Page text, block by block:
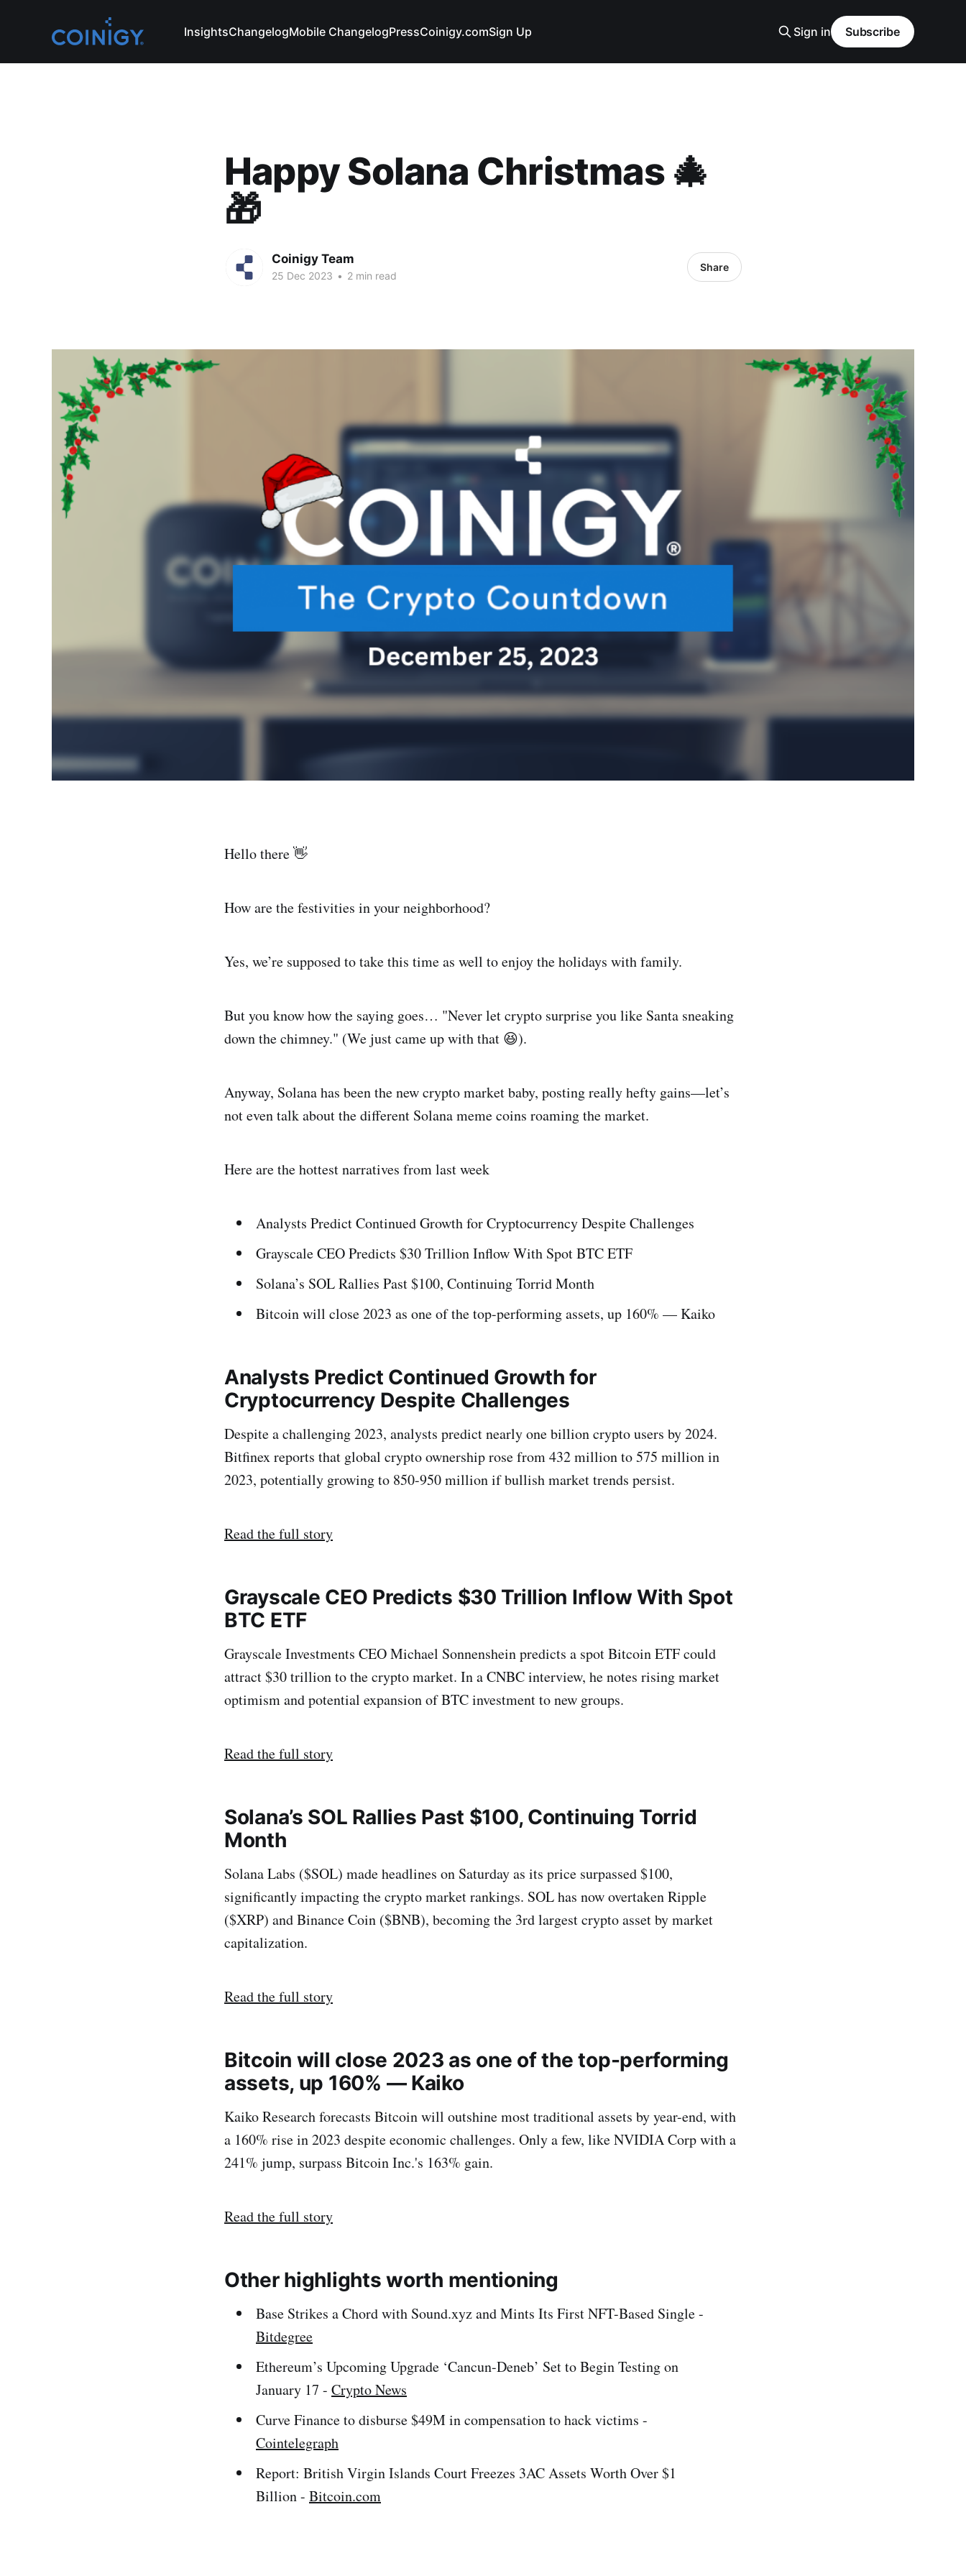
InsightsChangelogMobile ChangelogPressCoinigy.comSign Up Sign in Subscribe
Happy Solana Christmas 🎄
🎁
Coinigy Team
25 Dec 2023 • 2 min read
Share
Hello there 👋
How are the festivities in your neighborhood?
Yes, we’re supposed to take this time as well to enjoy the holidays with family.
But you know how the saying goes… "Never let crypto surprise you like Santa sneaking
down the chimney." (We just came up with that 😆).
Anyway, Solana has been the new crypto market baby, posting really hefty gains—let’s
not even talk about the different Solana meme coins roaming the market.
Here are the hottest narratives from last week
Analysts Predict Continued Growth for Cryptocurrency Despite Challenges
Grayscale CEO Predicts $30 Trillion Inflow With Spot BTC ETF
Solana’s SOL Rallies Past $100, Continuing Torrid Month
Bitcoin will close 2023 as one of the top-performing assets, up 160% — Kaiko
Analysts Predict Continued Growth for
Cryptocurrency Despite Challenges
Despite a challenging 2023, analysts predict nearly one billion crypto users by 2024.
Bitfinex reports that global crypto ownership rose from 432 million to 575 million in
2023, potentially growing to 850-950 million if bullish market trends persist.
Read the full story
Grayscale CEO Predicts $30 Trillion Inflow With Spot
BTC ETF
Grayscale Investments CEO Michael Sonnenshein predicts a spot Bitcoin ETF could
attract $30 trillion to the crypto market. In a CNBC interview, he notes rising market
optimism and potential expansion of BTC investment to new groups.
Read the full story
Solana’s SOL Rallies Past $100, Continuing Torrid
Month
Solana Labs ($SOL) made headlines on Saturday as its price surpassed $100,
significantly impacting the crypto market rankings. SOL has now overtaken Ripple
($XRP) and Binance Coin ($BNB), becoming the 3rd largest crypto asset by market
capitalization.
Read the full story
Bitcoin will close 2023 as one of the top-performing
assets, up 160% — Kaiko
Kaiko Research forecasts Bitcoin will outshine most traditional assets by year-end, with
a 160% rise in 2023 despite economic challenges. Only a few, like NVIDIA Corp with a
241% jump, surpass Bitcoin Inc.'s 163% gain.
Read the full story
Other highlights worth mentioning
Base Strikes a Chord with Sound.xyz and Mints Its First NFT-Based Single -
Bitdegree
Ethereum’s Upcoming Upgrade ‘Cancun-Deneb’ Set to Begin Testing on
January 17 - Crypto News
Curve Finance to disburse $49M in compensation to hack victims -
Cointelegraph
Report: British Virgin Islands Court Freezes 3AC Assets Worth Over $1
Billion - Bitcoin.com